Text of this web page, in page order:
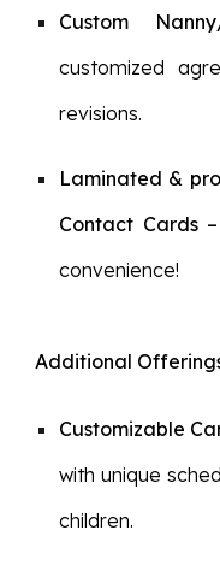
Custom
customized
revisions.
Laminated &
Contact Cards –
convenience!
Additional
Customizable
with unique
children.